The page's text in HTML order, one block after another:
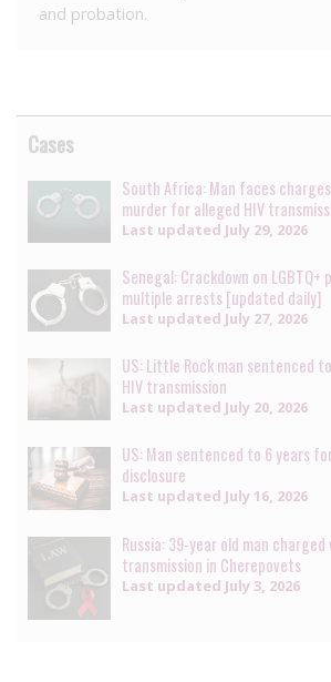
and probation.
Cases
South Africa: Man faces
murder for alleged HIV
Last updated July 29, 2026
Senegal: Crackdown on
multiple arrests [updated daily]
Last updated July 27, 2026
US: Little Rock man sentenced
HIV transmission
Last updated July 20, 2026
US: Man sentenced to 6 years
disclosure
Last updated July 16, 2026
Russia: 39-year old man
transmission in Cherepovets
Last updated July 3, 2026